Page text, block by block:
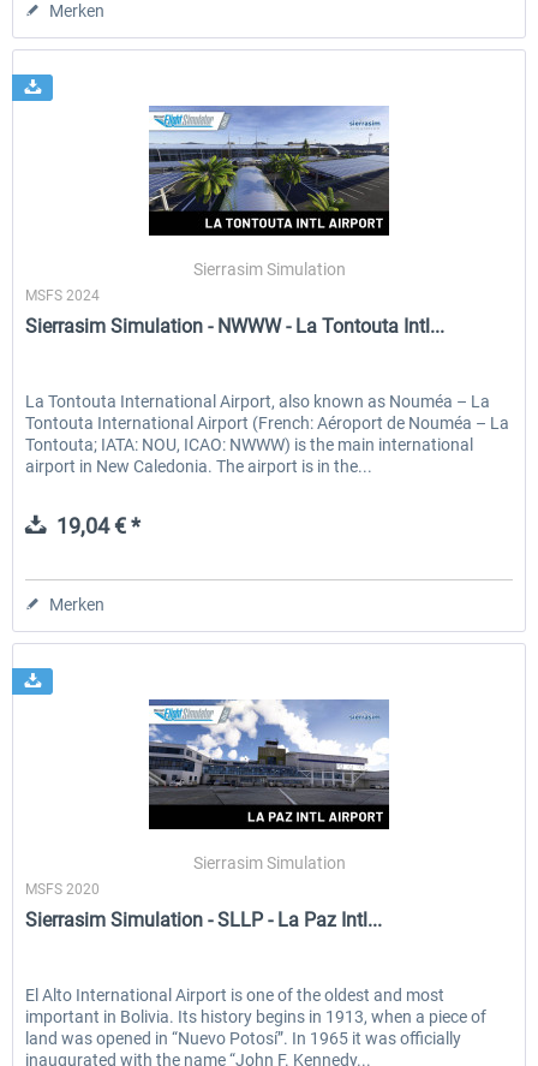
Merken
Sierrasim Simulation
MSFS 2024
Sierrasim Simulation - NWWW - La Tontouta Intl...
La Tontouta International Airport, also known as Nouméa – La
Tontouta International Airport (French: Aéroport de Nouméa – La
Tontouta; IATA: NOU, ICAO: NWWW) is the main international
airport in New Caledonia. The airport is in the...
19,04 € *
Merken
Sierrasim Simulation
MSFS 2020
Sierrasim Simulation - SLLP - La Paz Intl...
El Alto International Airport is one of the oldest and most
important in Bolivia. Its history begins in 1913, when a piece of
land was opened in “Nuevo Potosí”. In 1965 it was officially
inaugurated with the name “John F. Kennedy...